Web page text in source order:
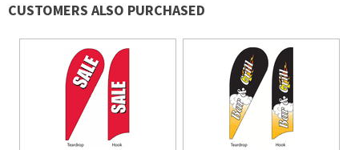
CUSTOMERS ALSO PURCHASED